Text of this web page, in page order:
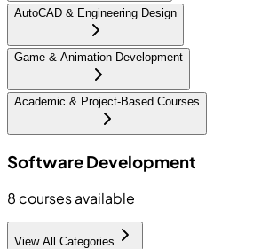
AutoCAD & Engineering Design
Game & Animation Development
Academic & Project-Based Courses
Software Development
8 courses available
View All Categories